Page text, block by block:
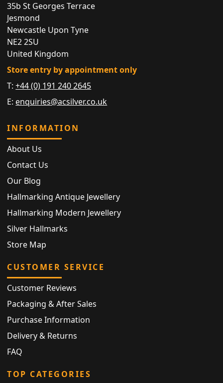
35b St Georges Terrace
Jesmond
Newcastle Upon Tyne
NE2 2SU
United Kingdom
Store entry by appointment only
T:+44 (0) 191 240 2645
E: enquiries@acsilver.co.uk
INFORMATION
About Us
Contact Us
Our Blog
Hallmarking Antique Jewellery
Hallmarking Modern Jewellery
Silver Hallmarks
Store Map
CUSTOMER SERVICE
Customer Reviews
Packaging & After Sales
Purchase Information
Delivery & Returns
FAQ
TOP CATEGORIES